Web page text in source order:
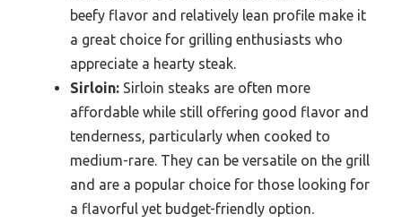
beefy flavor and relatively lean profile make it
a great choice for grilling enthusiasts who
appreciate a hearty steak.
Sirloin: Sirloin steaks are often more
affordable while still offering good flavor and
tenderness, particularly when cooked to
medium-rare. They can be versatile on the grill
and are a popular choice for those looking for
a flavorful yet budget-friendly option.